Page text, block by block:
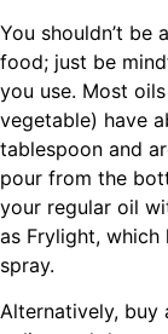
You shouldn’t
food; just be
you use. Most
vegetable) have
tablespoon and
pour from the
your regular oil
as Frylight, which
spray.
Alternatively, buy